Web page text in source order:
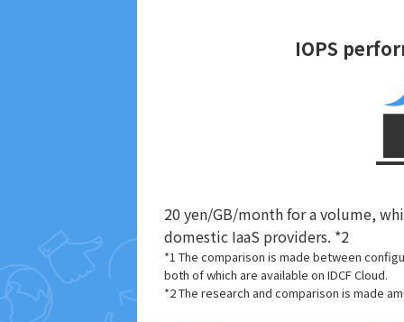
IOPS
20 yen/GB/month for a volume,
domestic IaaS providers. *2
*1 The comparison is made between
both of which are available on IDCF Cloud.
*2 The research and comparison is made